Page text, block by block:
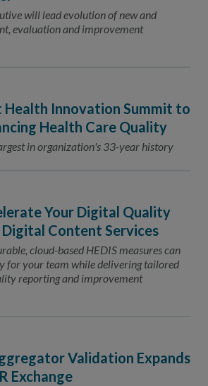
Advertising
will lead evolution of new and
evaluation and improvement
Health Innovation Summit to
Health Care Quality
in organization's 33-year history
Your Digital Quality
Content Services
cloud-based HEDIS measures can
for your team while delivering tailored
reporting and improvement
Validation Expands
Exchange